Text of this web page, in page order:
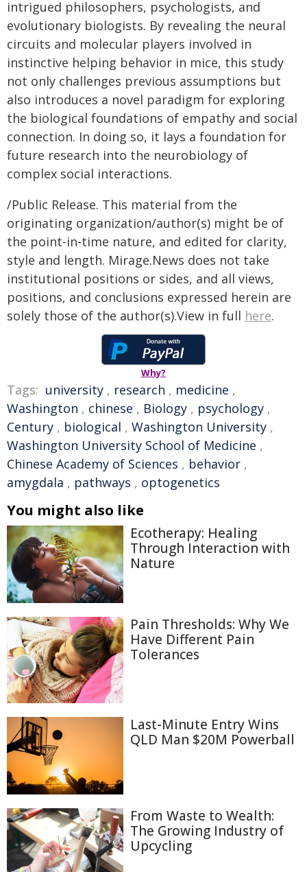
intrigued philosophers, psychologists, and
evolutionary biologists. By revealing the neural
circuits and molecular players involved in
instinctive helping behavior in mice, this study
not only challenges previous assumptions but
also introduces a novel paradigm for exploring
the biological foundations of empathy and social
connection. In doing so, it lays a foundation for
future research into the neurobiology of
complex social interactions.
/Public Release. This material from the
originating organization/author(s) might be of
the point-in-time nature, and edited for clarity,
style and length. Mirage.News does not take
institutional positions or sides, and all views,
positions, and conclusions expressed herein are
solely those of the author(s).View in full here.
Why?
Tags: university , research , medicine ,
Washington , chinese , Biology , psychology ,
Century , biological , Washington University ,
Washington University School of Medicine ,
Chinese Academy of Sciences , behavior ,
amygdala , pathways , optogenetics
You might also like
Ecotherapy: Healing
Through Interaction with
Nature
Pain Thresholds: Why We
Have Different Pain
Tolerances
Last-Minute Entry Wins
QLD Man $20M Powerball
From Waste to Wealth:
The Growing Industry of
Upcycling